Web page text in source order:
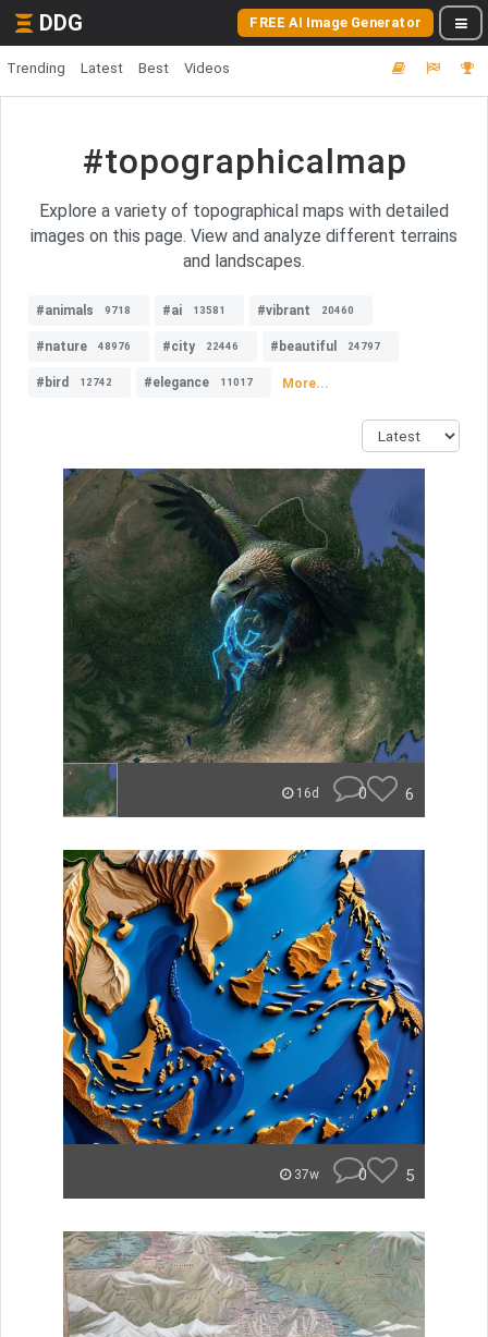
DDG FREE AI Image Generator
Trending Latest Best Videos
#topographicalmap
Explore a variety of topographical maps with detailed
images on this page. View and analyze different terrains
and landscapes.
#animals 9718 #ai 13581 #vibrant 20460
#nature 48976 #city 22446 #beautiful 24797
#bird 12742 #elegance 11017 More...
16d 0 6
37w 0 5